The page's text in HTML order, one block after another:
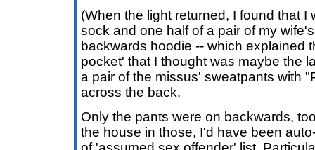
(When the light returned, I found that I
sock and one half of a pair of my
backwards hoodie -- which explained
pocket' that I thought was maybe the
a pair of the missus' sweatpants with
across the back.
Only the pants were on backwards,
the house in those, I'd have been